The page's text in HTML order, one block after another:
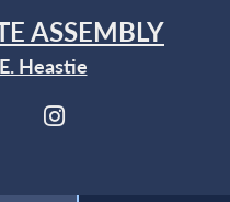
ASSEMBLY
Heastie